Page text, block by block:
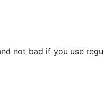
not bad if you use